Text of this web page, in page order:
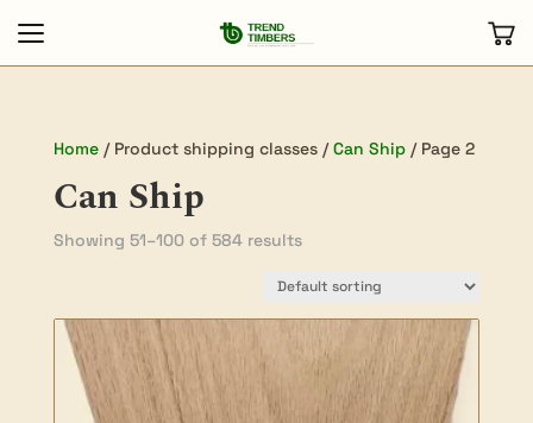
Home/ Product shipping classes /Can Ship/ Page 2
Can Ship
Showing 51–100 of 584 results